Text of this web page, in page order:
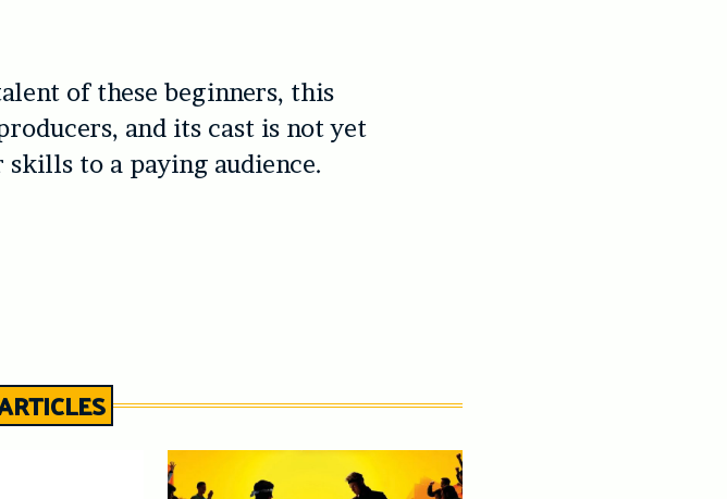
of these beginners, this
and its cast is not yet
to a paying audience.